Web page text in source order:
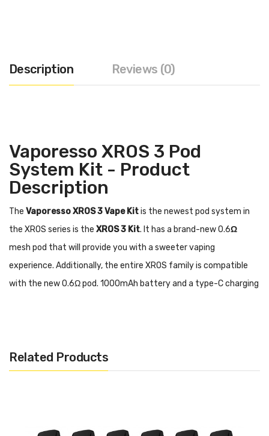
Description Reviews (0)
Vaporesso XROS 3 Pod
System Kit - Product
Description
The Vaporesso XROS 3 Vape Kitis the newest pod system in
the XROS series is the XROS 3 Kit. It has a brand-new 0.6Ω
mesh pod that will provide you with a sweeter vaping
experience. Additionally, the entire XROS family is compatible
with the new 0.6Ω pod. 1000mAh battery and a type-C charging
strength.The XROS 3 is more practical for you to use
because it has top-filling technology and SSS leak-
Related Products